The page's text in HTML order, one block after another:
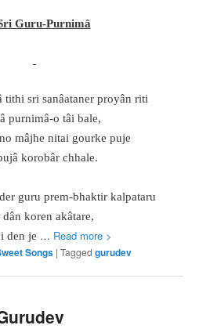
Guru-Purnimâ
tithi sri sanâataner proyân riti
purnimâ-o tâi bale,
mâjhe nitai gourke puje
korobâr chhale.
guru prem-bhaktir kalpataru
dân koren akâtare,
den je … Read more >
Songs |Tagged gurudev